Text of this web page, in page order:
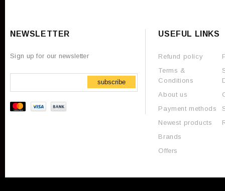
NEWSLETTER
Sign up for our newsletter
subscribe
USEFUL LINKS
Refund policy
Terms &
Conditions
About us
Payment methods
Newest products
Brands
Offers